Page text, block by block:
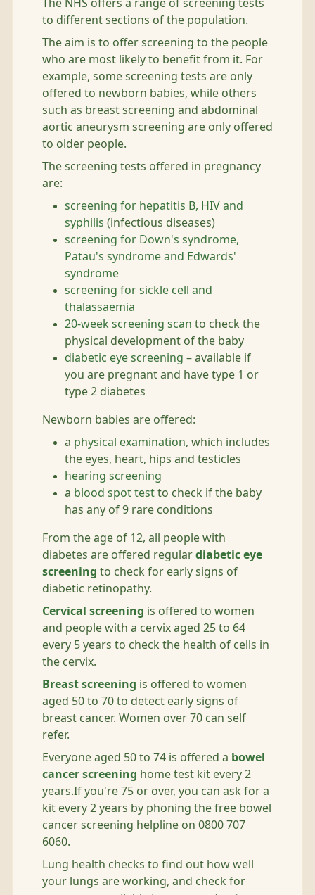
The NHS offers a range of screening tests
to different sections of the population.
The aim is to offer screening to the people
who are most likely to benefit from it. For
example, some screening tests are only
offered to newborn babies, while others
such as breast screening and abdominal
aortic aneurysm screening are only offered
to older people.
The screening tests offered in pregnancy
are:
screening for hepatitis B, HIV and
syphilis (infectious diseases)
screening for Down's syndrome,
Patau's syndrome and Edwards'
syndrome
screening for sickle cell and
thalassaemia
20-week screening scan to check the
physical development of the baby
diabetic eye screening – available if
you are pregnant and have type 1 or
type 2 diabetes
Newborn babies are offered:
a physical examination , which includes
the eyes, heart, hips and testicles
hearing screening
a blood spot test to check if the baby
has any of 9 rare conditions
From the age of 12, all people with
diabetes are offered regular diabetic eye
screening to check for early signs of
diabetic retinopathy.
Cervical screening is offered to women
and people with a cervix aged 25 to 64
every 5 years to check the health of cells in
the cervix.
Breast screening is offered to women
aged 50 to 70 to detect early signs of
breast cancer. Women over 70 can self
refer.
Everyone aged 50 to 74 is offered a bowel
cancer screening home test kit every 2
years.If you're 75 or over, you can ask for a
kit every 2 years by phoning the free bowel
cancer screening helpline on 0800 707
6060.
Lung health checks to find out how well
your lungs are working, and check for